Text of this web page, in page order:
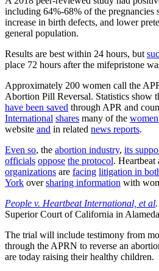
including 64%-68% of the pregnancies
increase in birth defects, and lower
general population.
Results are best within 24 hours, but
place 72 hours after the mifepristone
Approximately 200 women call the
Abortion Pill Reversal. Statistics show
have been saved through APR and
International shares many of the
website and in related news reports.
Even so, the abortion industry, its
officials oppose the protocol. Heartbeat
organizations are facing litigation in
York oversharing information with
People v. Heartbeat International, et al.
Superior Court of California in
The trial will include testimony from
through the APRN to reverse an
are today raising their healthy children.